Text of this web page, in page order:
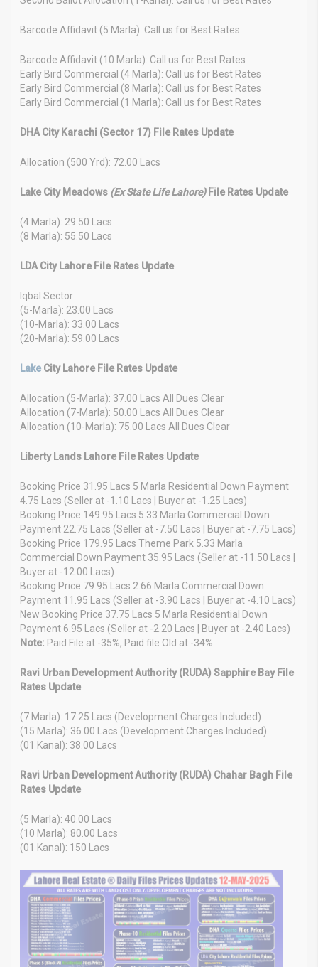
Barcode Affidavit (5 Marla): Call us for Best Rates
Barcode Affidavit (10 Marla): Call us for Best Rates
Early Bird Commercial (4 Marla): Call us for Best Rates
Early Bird Commercial (8 Marla): Call us for Best Rates
Early Bird Commercial (1 Marla): Call us for Best Rates
DHA City Karachi (Sector 17) File Rates Update
Allocation (500 Yrd): 72.00 Lacs
Lake City Meadows (Ex State Life Lahore)File Rates Update
(4 Marla): 29.50 Lacs
(8 Marla): 55.50 Lacs
LDA City Lahore File Rates Update
Iqbal Sector
(5-Marla): 23.00 Lacs
(10-Marla): 33.00 Lacs
(20-Marla): 59.00 Lacs
Lake City Lahore File Rates Update
Allocation (5-Marla): 37.00 Lacs All Dues Clear
Allocation (7-Marla): 50.00 Lacs All Dues Clear
Allocation (10-Marla): 75.00 Lacs All Dues Clear
Liberty Lands Lahore File Rates Update
Booking Price 31.95 Lacs 5 Marla Residential Down Payment
4.75 Lacs (Seller at -1.10 Lacs | Buyer at -1.25 Lacs)
Booking Price 149.95 Lacs 5.33 Marla Commercial Down
Payment 22.75 Lacs (Seller at -7.50 Lacs | Buyer at -7.75 Lacs)
Booking Price 179.95 Lacs Theme Park 5.33 Marla
Commercial Down Payment 35.95 Lacs (Seller at -11.50 Lacs |
Buyer at -12.00 Lacs)
Booking Price 79.95 Lacs 2.66 Marla Commercial Down
Payment 11.95 Lacs (Seller at -3.90 Lacs | Buyer at -4.10 Lacs)
New Booking Price 37.75 Lacs 5 Marla Residential Down
Payment 6.95 Lacs (Seller at -2.20 Lacs | Buyer at -2.40 Lacs)
Note: Paid File at -35%, Paid file Old at -34%
Ravi Urban Development Authority (RUDA) Sapphire Bay File
Rates Update
(7 Marla): 17.25 Lacs (Development Charges Included)
(15 Marla): 36.00 Lacs (Development Charges Included)
(01 Kanal): 38.00 Lacs
Ravi Urban Development Authority (RUDA) Chahar Bagh File
Rates Update
(5 Marla): 40.00 Lacs
(10 Marla): 80.00 Lacs
(01 Kanal): 150 Lacs